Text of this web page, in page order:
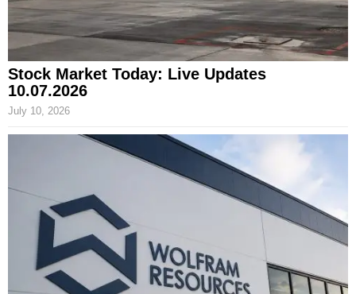
Stock Market Today: Live Updates
10.07.2026
July 10, 2026